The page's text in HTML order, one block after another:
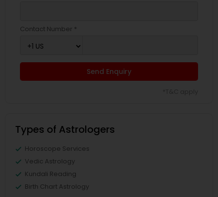
Contact Number *
Send Enquiry
Types of Astrologers
Horoscope Services
Vedic Astrology
Kundali Reading
Birth Chart Astrology